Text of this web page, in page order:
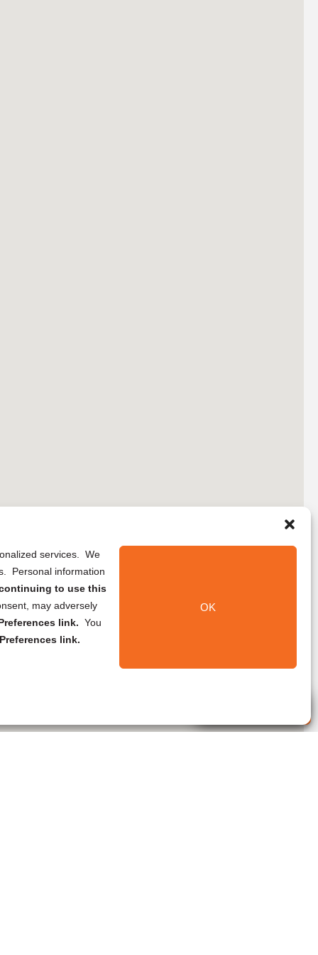
services. We
Personal information
to use this
may adversely
link. You
link.
OK